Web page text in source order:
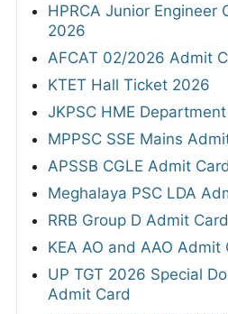
HPRCA Junior Engineer
2026
AFCAT 02/2026 Admit
KTET Hall Ticket 2026
JKPSC HME
MPPSC SSE Mains
APSSB CGLE Admit
Meghalaya PSC LDA
RRB Group D Admit
KEA AO and AAO
UP TGT 2026 Special
Admit Card